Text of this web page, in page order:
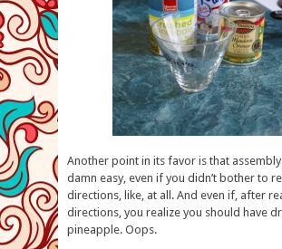
Another point in its favor is that
damn easy, even if you didn’t bother to
directions, like, at all. And even if, after
directions, you realize you should have
pineapple. Oops.